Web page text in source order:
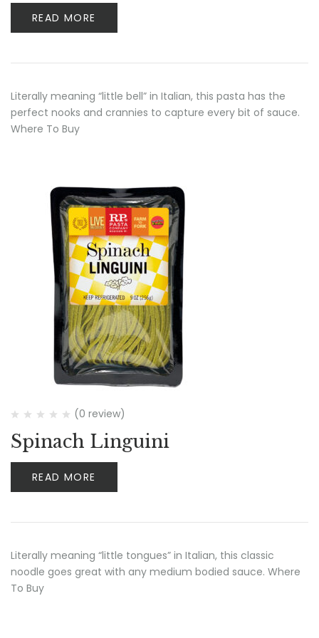
READ MORE
Literally meaning “little bell” in Italian, this pasta has the
perfect nooks and crannies to capture every bit of sauce.
Where To Buy
(0 review)
Spinach Linguini
READ MORE
Literally meaning “little tongues” in Italian, this classic
noodle goes great with any medium bodied sauce. Where
To Buy